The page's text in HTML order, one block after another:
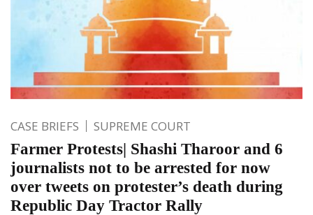
CASE BRIEFS SUPREME COURT
Farmer Protests| Shashi Tharoor and 6
journalists not to be arrested for now
over tweets on protester’s death during
Republic Day Tractor Rally